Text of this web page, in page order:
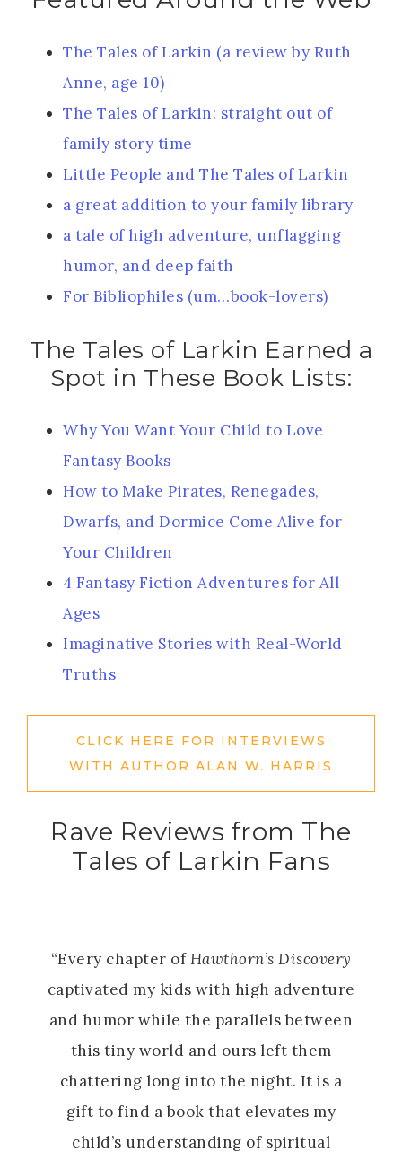
The Tales of Larkin (a review by Ruth
Anne, age 10)
The Tales of Larkin: straight out of
family story time
Little People and The Tales of Larkin
a great addition to your family library
a tale of high adventure, unflagging
humor, and deep faith
For Bibliophiles (um…book-lovers)
The Tales of Larkin Earned a
Spot in These Book Lists:
Why You Want Your Child to Love
Fantasy Books
How to Make Pirates, Renegades,
Dwarfs, and Dormice Come Alive for
Your Children
4 Fantasy Fiction Adventures for All
Ages
Imaginative Stories with Real-World
Truths
CLICK HERE FOR INTERVIEWS
WITH AUTHOR ALAN W. HARRIS
Rave Reviews from The
Tales of Larkin Fans
“Every chapter ofHawthorn’s Discovery
captivated my kids with high adventure
and humor while the parallels between
this tiny world and ours left them
chattering long into the night. It is a
gift to find a book that elevates my
child’s understanding of spiritual